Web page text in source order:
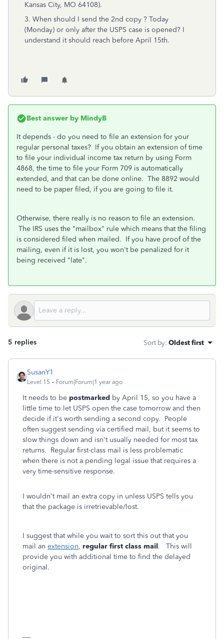
Kansas City, MO 64108).
3. When should I send the 2nd copy ? Today
(Monday) or only after the USPS case is opened? I
understand it should reach before April 15th.
Best answer by MindyB
It depends - do you need to file an extension for your
regular personal taxes? If you obtain an extension of time
to file your individual income tax return by using Form
4868, the time to file your Form 709 is automatically
extended, and that can be done online. The 8892 would
need to be paper filed, if you are going to file it.
Otherwise, there really is no reason to file an extension.
The IRS uses the "mailbox" rule which means that the filing
is considered filed when mailed. If you have proof of the
mailing, even if it is lost, you won't be penalized for it
being received "late".
5 replies Sort by: Oldest first
SusanY1
Level 15 Forum|Forum|1 year ago
It needs to be postmarked by April 15, so you have a
little time to let USPS open the case tomorrow and then
decide if it's worth sending a second copy. People
often suggest sending via certified mail, but it seems to
slow things down and isn't usually needed for most tax
returns. Regular first-class mail is less problematic
when there is not a pending legal issue that requires a
very time-sensitive response.
I wouldn't mail an extra copy in unless USPS tells you
that the package is irretrievable/lost.
I suggest that while you wait to sort this out that you
mail an extension, regular first class mail. This will
provide you with additional time to find the delayed
original.